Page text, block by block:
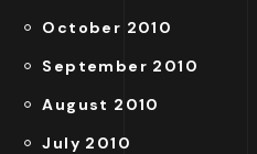
October 2010
September 2010
August 2010
July 2010